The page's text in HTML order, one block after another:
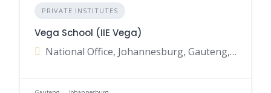
PRIVATE INSTITUTES
Vega School (IIE Vega)
National Office, Johannesburg, Gauteng, South Africa